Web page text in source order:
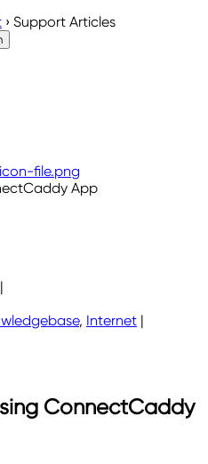
› Support Articles
App
|
, Internet |
ConnectCaddy